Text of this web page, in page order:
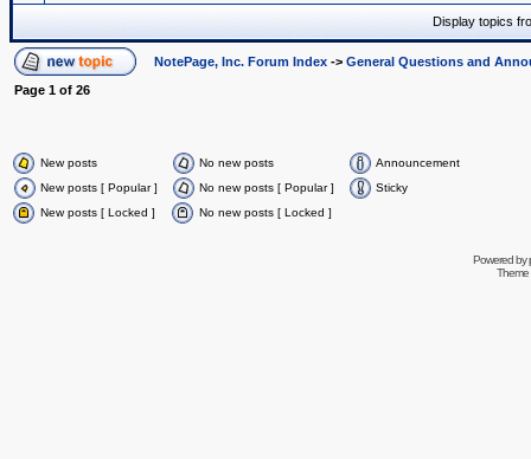
Display topics
NotePage, Inc. Forum Index -> General Questions and
Page 1 of 26
New posts No new posts
Announcement
New posts [ Popular ]
No new posts [ Popular ]
Sticky
New posts [ Locked ]
No new posts [ Locked ]
Powered by
Theme